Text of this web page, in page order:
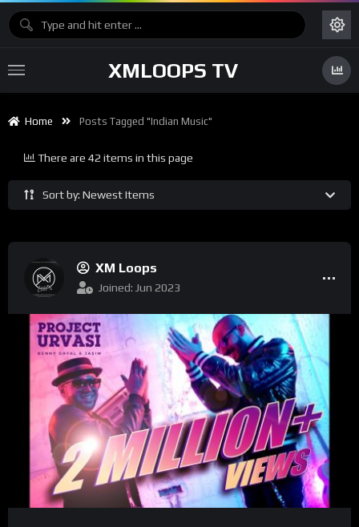
XMLOOPS TV
Home Posts Tagged "Indian Music"
Sort by: Newest Items
There are 42 items in this page
XM Loops
Joined: Jun 2023